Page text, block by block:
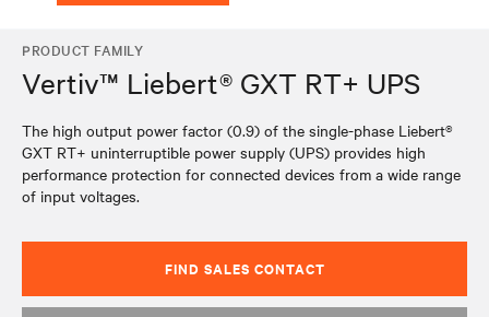
PRODUCT FAMILY
Vertiv™ Liebert® GXT RT+ UPS
The high output power factor (0.9) of the single-phase Liebert®
GXT RT+ uninterruptible power supply (UPS) provides high
performance protection for connected devices from a wide range
of input voltages.
FIND SALES CONTACT